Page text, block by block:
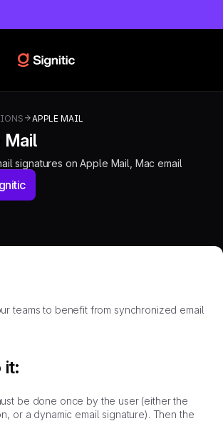
APPLE MAIL
Mail
signatures on Apple Mail, Mac email
teams to benefit from synchronized email
it:
be done once by the user (either the
or a dynamic email signature). Then the